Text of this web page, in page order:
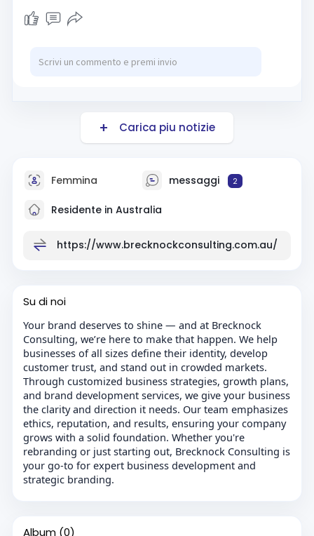
Carica piu notizie
Femmina messaggi 2
Residente in Australia
https://www.brecknockconsulting.com.au/
Su di noi
Your brand deserves to shine — and at Brecknock
Consulting, we’re here to make that happen. We help
businesses of all sizes define their identity, develop
customer trust, and stand out in crowded markets.
Through customized business strategies, growth plans,
and brand development services, we give your business
the clarity and direction it needs. Our team emphasizes
ethics, reputation, and results, ensuring your company
grows with a solid foundation. Whether you're
rebranding or just starting out, Brecknock Consulting is
your go-to for expert business development and
strategic branding.
Album (0)